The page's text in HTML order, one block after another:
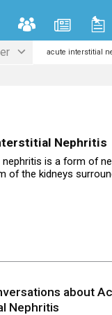
Nephritis
nephritis is a form of
of the kidneys
about
Nephritis